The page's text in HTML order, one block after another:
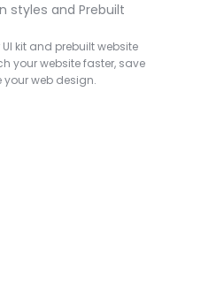
styles and Prebuilt
kit and prebuilt website
your website faster, save
web design.